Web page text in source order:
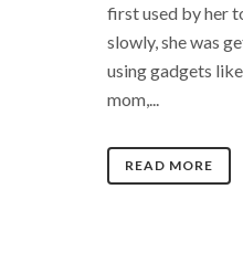
first used by her
slowly, she was
using gadgets
mom,...
READ MORE